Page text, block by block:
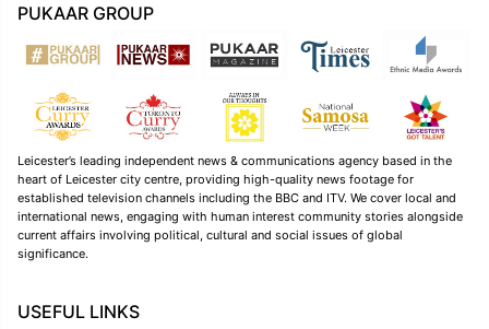
PUKAAR GROUP
Leicester’s leading independent news & communications agency based in the
heart of Leicester city centre, providing high-quality news footage for
established television channels including the BBC and ITV. We cover local and
international news, engaging with human interest community stories alongside
current affairs involving political, cultural and social issues of global
significance.
USEFUL LINKS